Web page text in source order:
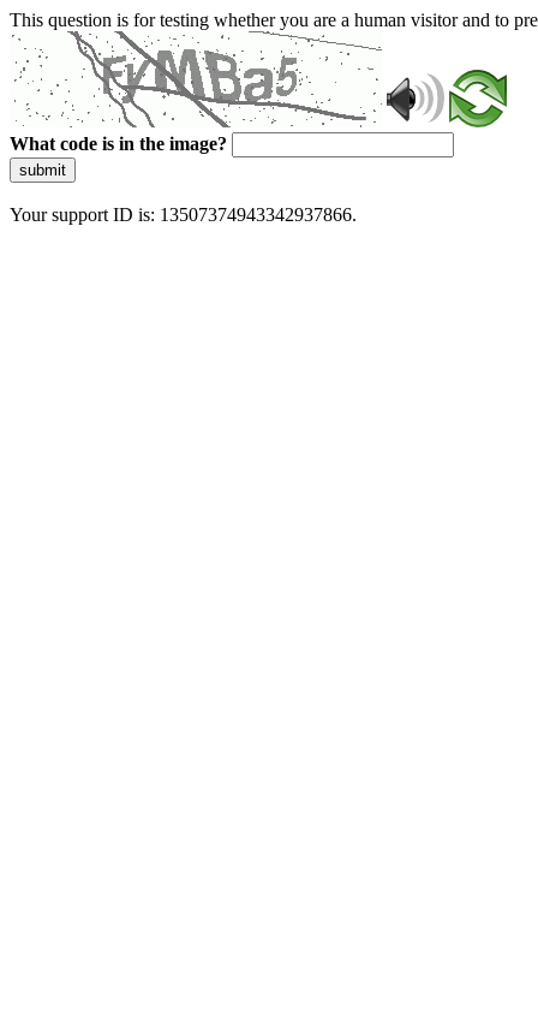
This question is for testing whether you are a human visitor and to
What code is in the image?
submit
Your support ID is: 13507374943342937866.